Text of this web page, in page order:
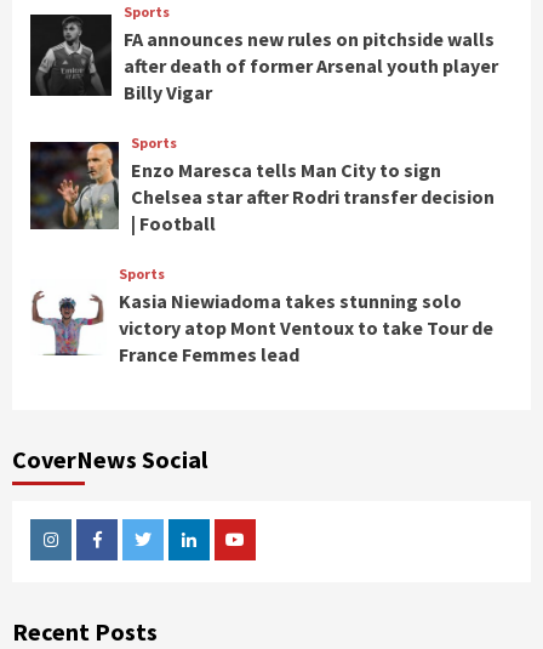
Sports
FA announces new rules on pitchside walls
after death of former Arsenal youth player
Billy Vigar
Sports
Enzo Maresca tells Man City to sign
Chelsea star after Rodri transfer decision
| Football
Sports
Kasia Niewiadoma takes stunning solo
victory atop Mont Ventoux to take Tour de
France Femmes lead
CoverNews Social
InstagramFacebookTwitterLinkedinYoutube
Recent Posts